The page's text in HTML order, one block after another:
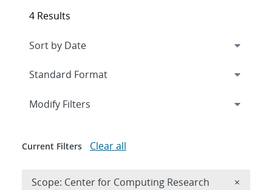
4 Results
Expand
Modify Filters
Current Filters Clear all
Scope: Center for Computing Research ×